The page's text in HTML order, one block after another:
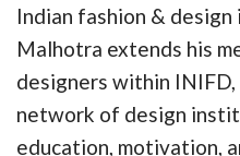
Indian fashion & design
Malhotra extends his
designers within
network of design
education, motivation,